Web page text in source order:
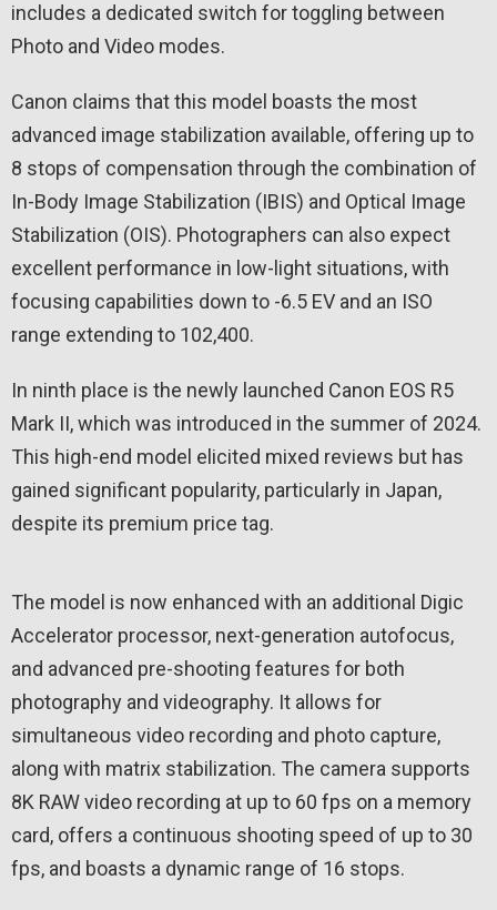
includes a dedicated switch for toggling between
Photo and Video modes.
Canon claims that this model boasts the most
advanced image stabilization available, offering up to
8 stops of compensation through the combination of
In-Body Image Stabilization (IBIS) and Optical Image
Stabilization (OIS). Photographers can also expect
excellent performance in low-light situations, with
focusing capabilities down to -6.5 EV and an ISO
range extending to 102,400.
In ninth place is the newly launched Canon EOS R5
Mark II, which was introduced in the summer of 2024.
This high-end model elicited mixed reviews but has
gained significant popularity, particularly in Japan,
despite its premium price tag.
The model is now enhanced with an additional Digic
Accelerator processor, next-generation autofocus,
and advanced pre-shooting features for both
photography and videography. It allows for
simultaneous video recording and photo capture,
along with matrix stabilization. The camera supports
8K RAW video recording at up to 60 fps on a memory
card, offers a continuous shooting speed of up to 30
fps, and boasts a dynamic range of 16 stops.